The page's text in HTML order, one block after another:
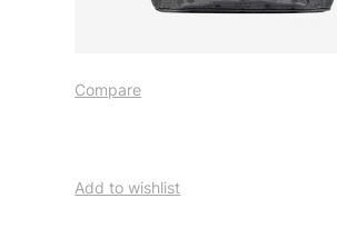
Compare
Add to wishlist